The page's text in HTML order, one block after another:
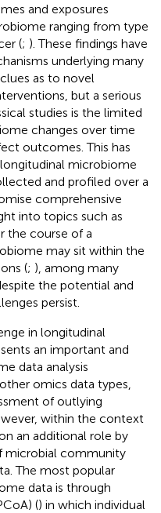
and exposures
ranging from type
(; ). These findings have
underlying many
as to novel
but a serious
studies is the limited
changes over time
outcomes. This has
microbiome
and profiled over a
comprehensive
into topics such as
the course of a
may sit within the
(; ), among many
the potential and
persist.
in longitudinal
an important and
data analysis
omics data types,
of outlying
within the context
an additional role by
microbial community
The most popular
data is through
() in which individual